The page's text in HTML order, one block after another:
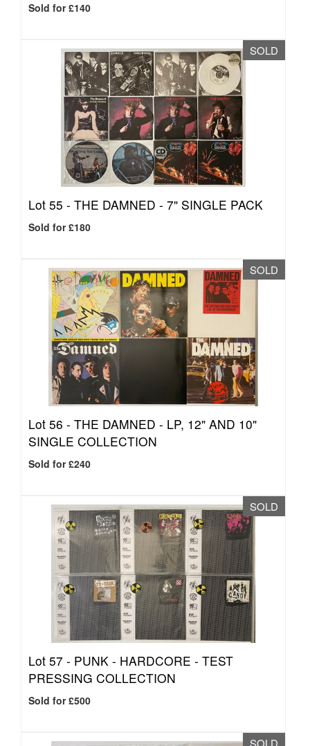
Sold for £140
SOLD
Lot 55 - THE DAMNED - 7" SINGLE PACK
Sold for £180
SOLD
Lot 56 - THE DAMNED - LP, 12" AND 10"
SINGLE COLLECTION
Sold for £240
SOLD
Lot 57 - PUNK - HARDCORE - TEST
PRESSING COLLECTION
Sold for £500
SOLD